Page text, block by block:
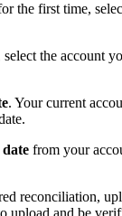
the first time,
the account
. Your current
from your
reconciliation,